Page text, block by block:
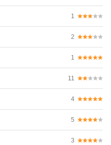
1
2
1
11
4
5
3